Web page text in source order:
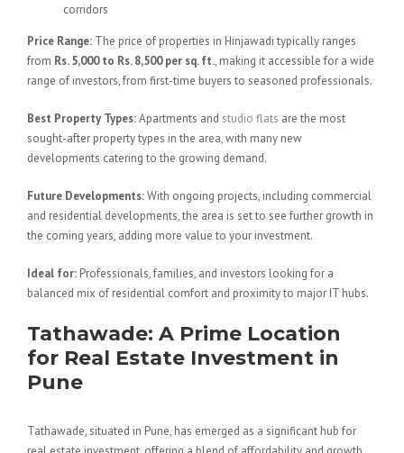
corridors
Price Range: The price of properties in Hinjawadi typically ranges
from Rs. 5,000 to Rs. 8,500 per sq. ft., making it accessible for a wide
range of investors, from first-time buyers to seasoned professionals.
Best Property Types:Apartments and studio flats are the most
sought-after property types in the area, with many new
developments catering to the growing demand.
Future Developments:With ongoing projects, including commercial
and residential developments, the area is set to see further growth in
the coming years, adding more value to your investment.
Ideal for: Professionals, families, and investors looking for a
balanced mix of residential comfort and proximity to major IT hubs.
Tathawade: A Prime Location
for Real Estate Investment in
Pune
Tathawade, situated in Pune, has emerged as a significant hub for